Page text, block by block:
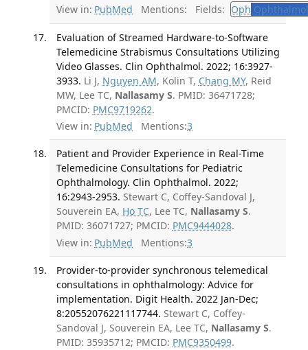
View in: PubMed Mentions: Fields: Oph
Evaluation of Streamed Hardware-to-Software
Telemedicine Strabismus Consultations Utilizing
Video Glasses. Clin Ophthalmol. 2022; 16:3927-
3933. Li J, Nguyen AM, Kolin T, Chang MY, Reid
MW, Lee TC, Nallasamy S. PMID: 36471728;
PMCID: PMC9719262.
View in: PubMed Mentions:3
Patient and Provider Experience in Real-Time
Telemedicine Consultations for Pediatric
Ophthalmology. Clin Ophthalmol. 2022;
16:2943-2953. Stewart C, Coffey-Sandoval J,
Souverein EA, Ho TC, Lee TC, Nallasamy S.
PMID: 36071727; PMCID: PMC9444028.
View in: PubMed Mentions:3
Provider-to-provider synchronous telemedical
consultations in ophthalmology: Advice for
implementation. Digit Health. 2022 Jan-Dec;
8:20552076221117744. Stewart C, Coffey-
Sandoval J, Souverein EA, Lee TC, Nallasamy S.
PMID: 35935712; PMCID: PMC9350499.